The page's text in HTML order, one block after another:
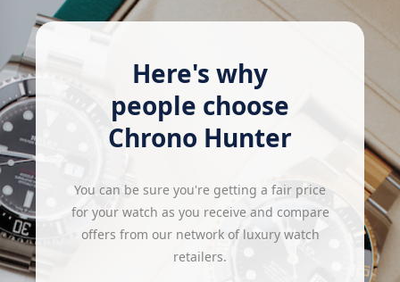
Here's why
people choose
Chrono Hunter
You can be sure you're getting a fair price
for your watch as you receive and compare
offers from our network of luxury watch
retailers.